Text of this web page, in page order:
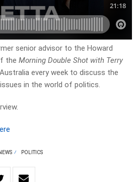
senior advisor to the Howard
the Morning Double Shot with Terry
every week to discuss the
in the world of politics.
POLITICS